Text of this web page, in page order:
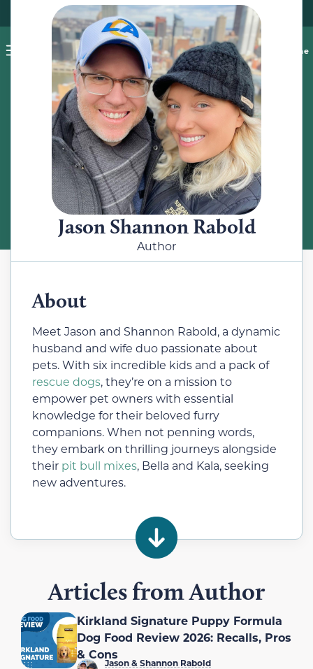
Pet blog Shop
Food Recalls Ask a vet online
ABOUT
Meet the Author
Jason Shannon Rabold
Author
About
Meet Jason and Shannon Rabold, a dynamic
husband and wife duo passionate about
pets. With six incredible kids and a pack of
rescue dogs, they’re on a mission to
empower pet owners with essential
knowledge for their beloved furry
companions. When not penning words,
they embark on thrilling journeys alongside
their pit bull mixes, Bella and Kala, seeking
new adventures.
Articles from Author
Kirkland Signature Puppy Formula
Dog Food Review 2026: Recalls, Pros
& Cons
Jason & Shannon Rabold